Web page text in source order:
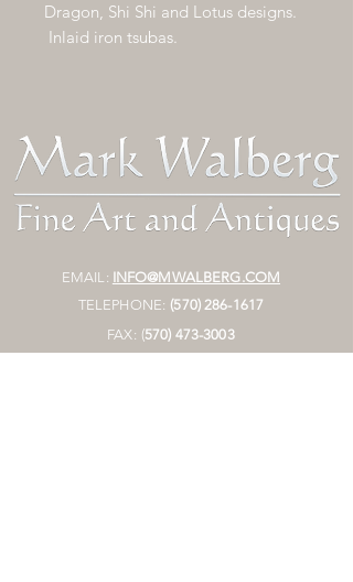
Dragon, Shi Shi and Lotus designs.
Inlaid iron tsubas.
EMAIL: INFO@MWALBERG.COM
TELEPHONE: (570) 286-1617
FAX: (570) 473-3003